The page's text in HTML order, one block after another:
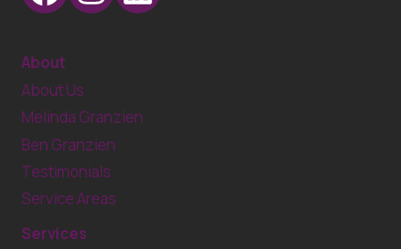
About
About Us
Melinda Granzien
Ben Granzien
Testimonials
Service Areas
Services